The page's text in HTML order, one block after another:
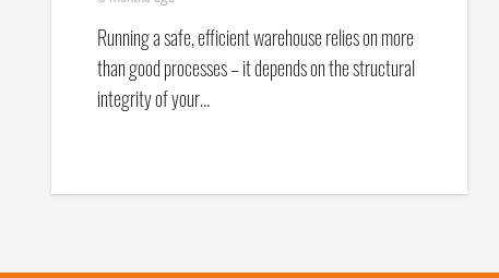
Running a safe, efficient warehouse relies on more
than good processes – it depends on the structural
integrity of your…